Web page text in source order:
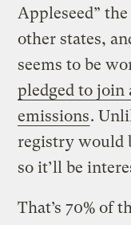
Appleseed”
other states,
seems to be
pledged to
emissions.
registry would
so it’ll be
That’s 70% of